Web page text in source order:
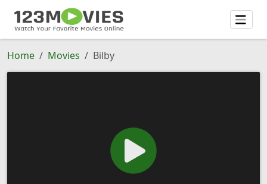
Home Movies Bilby